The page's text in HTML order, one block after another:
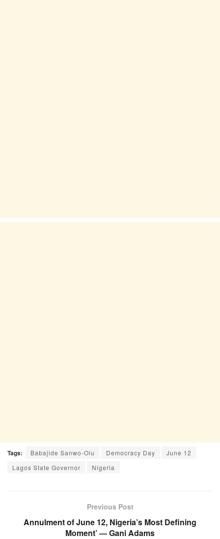
Tags: Babajide Sanwo-Olu Democracy Day
June 12
Lagos State Governor
Nigeria
Previous Post
Annulment of June 12, Nigeria’s Most Defining
Moment’ — Gani Adams